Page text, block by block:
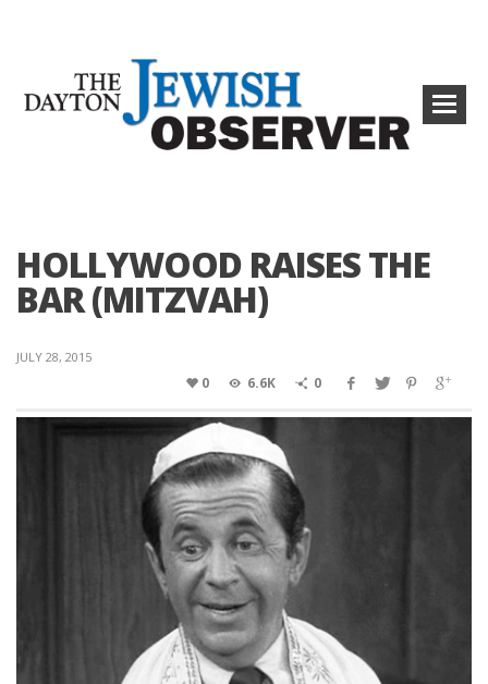
HOLLYWOOD RAISES THE
BAR (MITZVAH)
JULY 28, 2015
0 6.6K 0